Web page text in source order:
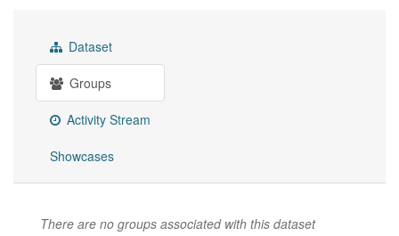
Dataset
Groups
Activity Stream
Showcases
There are no groups associated with this dataset